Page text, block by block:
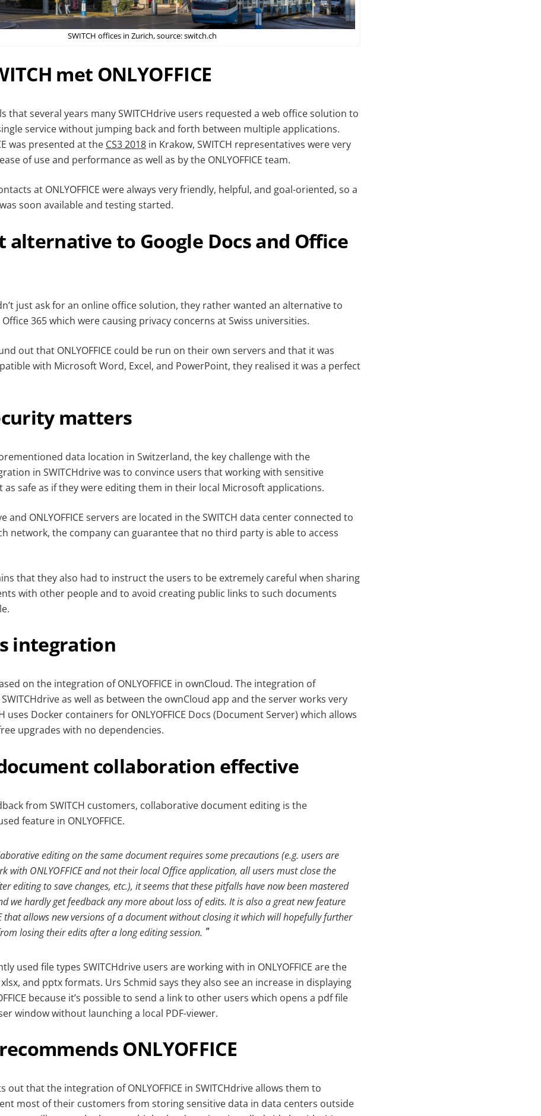
SWITCH offices in Zurich, source: switch.ch
met ONLYOFFICE
that several years many SWITCHdrive users requested a web office solution to
service without jumping back and forth between multiple applications.
was presented at the CS3 2018 in Krakow, SWITCH representatives were very
of use and performance as well as by the ONLYOFFICE team.
at ONLYOFFICE were always very friendly, helpful, and goal-oriented, so a
soon available and testing started.
alternative to Google Docs and Office
just ask for an online office solution, they rather wanted an alternative to
365 which were causing privacy concerns at Swiss universities.
out that ONLYOFFICE could be run on their own servers and that it was
with Microsoft Word, Excel, and PowerPoint, they realised it was a perfect
matters
data location in Switzerland, the key challenge with the
in SWITCHdrive was to convince users that working with sensitive
as safe as if they were editing them in their local Microsoft applications.
and ONLYOFFICE servers are located in the SWITCH data center connected to
network, the company can guarantee that no third party is able to access
that they also had to instruct the users to be extremely careful when sharing
with other people and to avoid creating public links to such documents
integration
on the integration of ONLYOFFICE in ownCloud. The integration of
SWITCHdrive as well as between the ownCloud app and the server works very
uses Docker containers for ONLYOFFICE Docs (Document Server) which allows
upgrades with no dependencies.
collaboration effective
from SWITCH customers, collaborative document editing is the
feature in ONLYOFFICE.
editing on the same document requires some precautions (e.g. users are
with ONLYOFFICE and not their local Office application, all users must close the
editing to save changes, etc.), it seems that these pitfalls have now been mastered
we hardly get feedback any more about loss of edits. It is also a great new feature
that allows new versions of a document without closing it which will hopefully further
losing their edits after a long editing session.
used file types SWITCHdrive users are working with in ONLYOFFICE are the
and pptx formats. Urs Schmid says they also see an increase in displaying
because it’s possible to send a link to other users which opens a pdf file
window without launching a local PDF-viewer.
ONLYOFFICE
out that the integration of ONLYOFFICE in SWITCHdrive allows them to
most of their customers from storing sensitive data in data centers outside